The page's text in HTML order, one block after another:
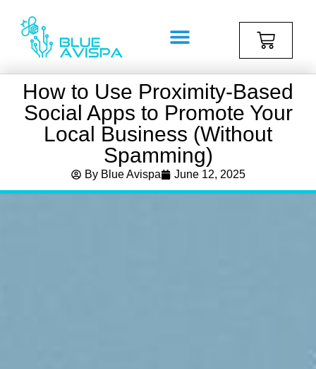
How to Use Proximity-Based
Social Apps to Promote Your
Local Business (Without
Spamming)
By Blue Avispa June 12, 2025